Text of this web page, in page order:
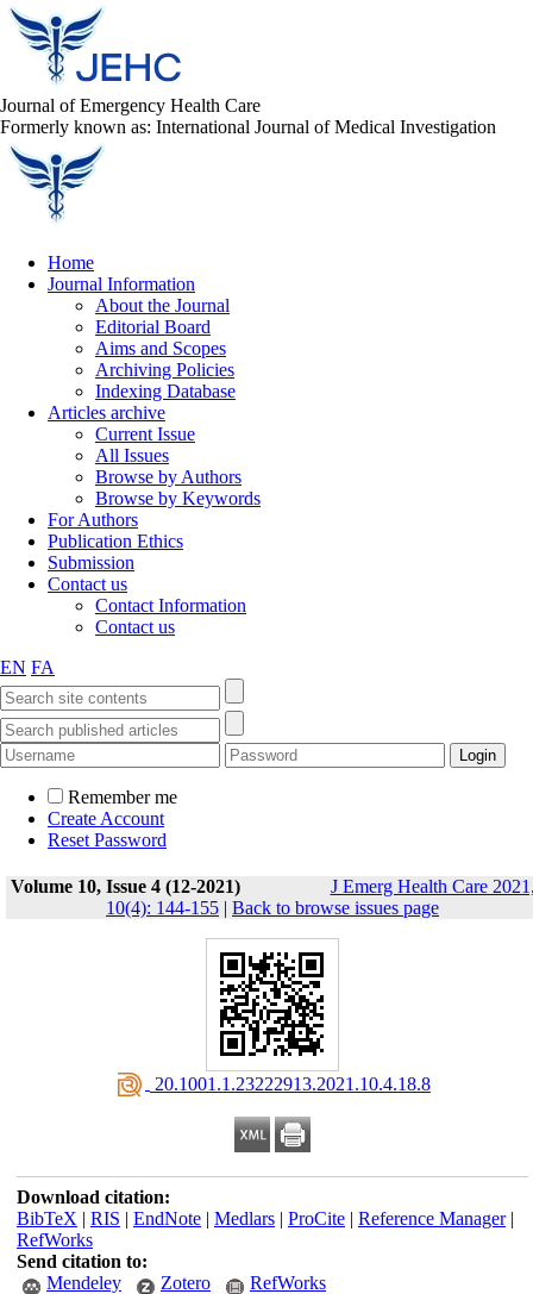
Journal of Emergency Health Care
Formerly known as: International Journal of Medical Investigation
Home
Journal Information
About the Journal
Editorial Board
Aims and Scopes
Archiving Policies
Indexing Database
Articles archive
Current Issue
All Issues
Browse by Authors
Browse by Keywords
For Authors
Publication Ethics
Submission
Contact us
Contact Information
Contact us
EN FA
Remember me
Create Account
Reset Password
Volume 10, Issue 4 (12-2021)
J Emerg Health Care
10(4): 144-155 | Back to browse issues page
‎ 20.1001.1.23222913.2021.10.4.18.8
Download citation:
BibTeX | RIS | EndNote| Medlars| ProCite| Reference Manager|
RefWorks
Send citation to:
Mendeley
Zotero RefWorks